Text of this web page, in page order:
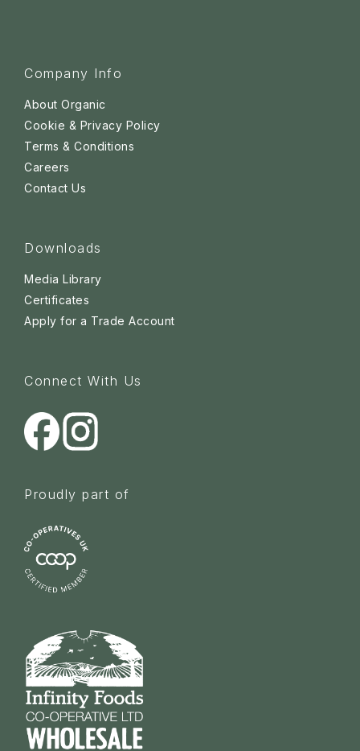
Company Info
About Organic
Cookie & Privacy Policy
Terms & Conditions
Careers
Contact Us
Downloads
Media Library
Certificates
Apply for a Trade Account
Connect With Us
Proudly part of